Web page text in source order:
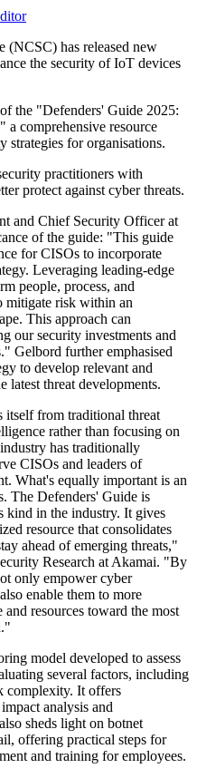
(NCSC) has released new
the security of IoT devices
the "Defenders' Guide 2025:
comprehensive resource
strategies for organisations.
practitioners with
protect against cyber threats.
and Chief Security Officer at
of the guide: "This guide
for CISOs to incorporate
Leveraging leading-edge
people, process, and
mitigate risk within an
This approach can
our security investments and
Gelbord further emphasised
to develop relevant and
latest threat developments.
itself from traditional threat
rather than focusing on
has traditionally
CISOs and leaders of
What's equally important is an
The Defenders' Guide is
in the industry. It gives
resource that consolidates
ahead of emerging threats,"
Research at Akamai. "By
only empower cyber
enable them to more
resources toward the most
model developed to assess
several factors, including
complexity. It offers
analysis and
sheds light on botnet
offering practical steps for
and training for employees.